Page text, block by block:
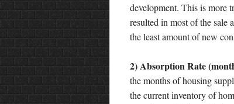
development. This is more
resulted in most of the sale
the least amount of new
2) Absorption Rate
the months of housing
the current inventory of